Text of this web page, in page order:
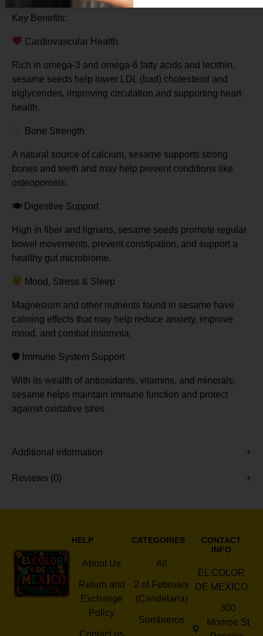
Key Benefits:
️ Cardiovascular Health
Rich in omega-3 and omega-6 fatty acids and lecithin,
sesame seeds help lower LDL (bad) cholesterol and
triglycerides, improving circulation and supporting heart
health.
Bone Strength
A natural source of calcium, sesame supports strong
bones and teeth and may help prevent conditions like
osteoporosis.
🍽 ️ Digestive Support
High in fiber and lignans, sesame seeds promote regular
bowel movements, prevent constipation, and support a
healthy gut microbiome.
Mood, Stress & Sleep
Magnesium and other nutrients found in sesame have
calming effects that may help reduce anxiety, improve
mood, and combat insomnia.
🛡 ️ Immune System Support
With its wealth of antioxidants, vitamins, and minerals,
sesame helps maintain immune function and protect
against oxidative stres
Additional information
Reviews (0)
HELP
About Us
Return and
Exchange
Policy
Contact us
CATEGORIES
All
2 of February
(Candelaria)
Sombreros
CONTACT
INFO
EL COLOR
DE MEXICO
300
Monroe St